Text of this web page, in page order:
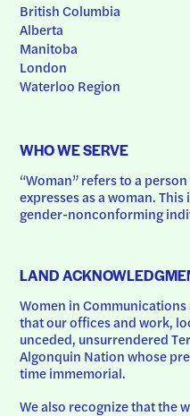
British Columbia
Alberta
Manitoba
London
Waterloo Region
WHO WE SERVE
“Woman” refers to a
expresses as a woman.
gender-nonconforming
LAND
Women in
that our offices and work,
unceded, unsurrendered
Algonquin Nation whose
time immemorial.
We also recognize that the